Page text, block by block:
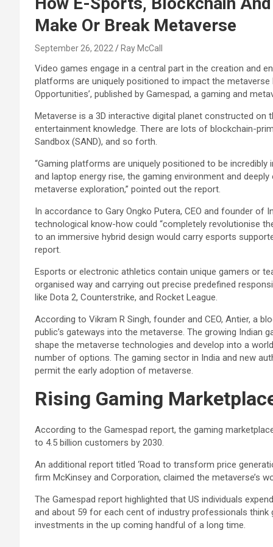
Make Or Break Metaverse
September 26, 2022 Ray McCall
Video games engage in a central part in the creation and
platforms are uniquely positioned to impact the
Opportunities’, published by Gamespad, a gaming and
Metaverse is a 3D interactive digital planet constructed
entertainment knowledge. There are lots of blockchain-
Sandbox (SAND), and so forth.
“Gaming platforms are uniquely positioned to be
and laptop energy rise, the gaming environment and
metaverse exploration,” pointed out the report.
In accordance to Gary Ongko Putera, CEO and founder
technological know-how could “completely revolutionise
to an immersive hybrid design would carry esports
report.
Esports or electronic athletics contain unique gamers or
organised way and carrying out precise predefined
like Dota 2, Counterstrike, and Rocket League.
According to Vikram R Singh, founder and CEO, Antier, a
public’s gateways into the metaverse. The growing
shape the metaverse technologies and develop into a
number of options. The gaming sector in India and new
permit the early adoption of metaverse.
Rising Gaming
According to the Gamespad report, the gaming
to 4.5 billion customers by 2030.
An additional report titled ‘Road to transform price
firm McKinsey and Corporation, claimed the metaverse’s
The Gamespad report highlighted that US individuals
and about 59 for each cent of industry professionals
investments in the up coming handful of a long time.